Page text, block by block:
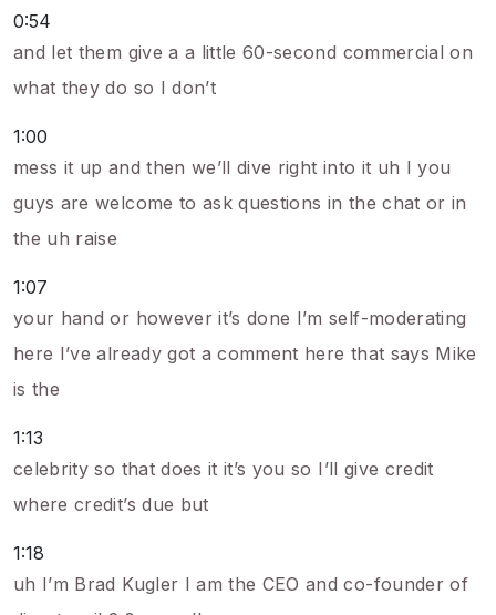
0:54
and let them give a a little 60-second commercial on
what they do so I don’t
1:00
mess it up and then we’ll dive right into it uh I you
guys are welcome to ask questions in the chat or in
the uh raise
1:07
your hand or however it’s done I’m self-moderating
here I’ve already got a comment here that says Mike
is the
1:13
celebrity so that does it it’s you so I’ll give credit
where credit’s due but
1:18
uh I’m Brad Kugler I am the CEO and co-founder of